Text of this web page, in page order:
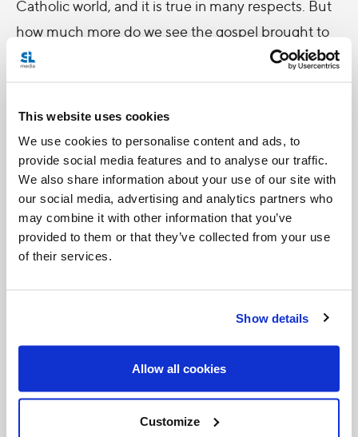
This website uses cookies
We use cookies to personalise content and ads, to
provide social media features and to analyse our traffic.
We also share information about your use of our site with
our social media, advertising and analytics partners who
may combine it with other information that you’ve
provided to them or that they’ve collected from your use
of their services.
Show details
Allow all cookies
Customize
Catholic world, and it is true in many respects. But
how much more do we see the gospel brought to
life at the grassroots level on a daily basis in our
God live out their vocation? This is the full
expression of the Catholic Church that we too
often forget. When the Bishops of the world
convene for a Synod, it is this experience of
(church; community) that they bring with
them; that shapes their unique perspective on the
human family, and that ultimately fuels the mission
must always remember the great gift of collegiality
years ago and give thanks for its many enduring
fruits.